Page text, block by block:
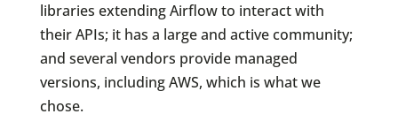
libraries extending Airflow to interact with
their APIs; it has a large and active community;
and several vendors provide managed
versions, including AWS, which is what we
chose.